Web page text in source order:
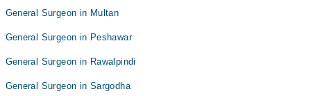
General Surgeon in Multan
General Surgeon in Peshawar
General Surgeon in Rawalpindi
General Surgeon in Sargodha